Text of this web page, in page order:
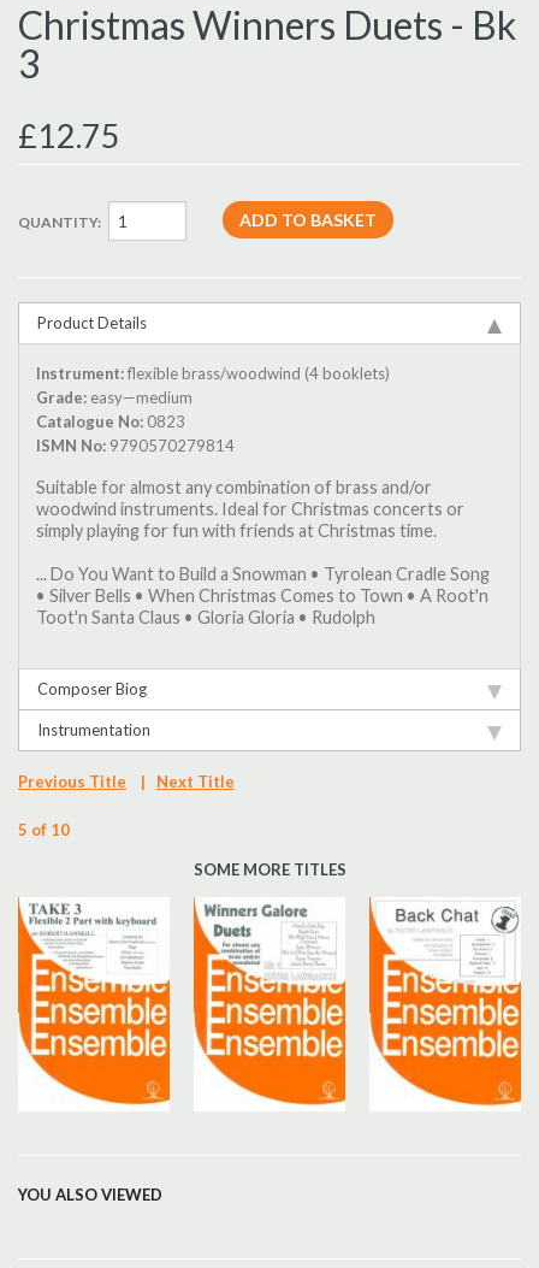
Christmas Winners Duets - Bk
3
£12.75
QUANTITY:
Product Details
Instrument:flexible brass/woodwind (4 booklets)
Grade: easy—medium
Catalogue No: 0823
ISMN No: 9790570279814
Suitable for almost any combination of brass and/or
woodwind instruments. Ideal for Christmas concerts or
simply playing for fun with friends at Christmas time.
... Do You Want to Build a Snowman • Tyrolean Cradle Song
• Silver Bells • When Christmas Comes to Town • A Root'n
Toot'n Santa Claus • Gloria Gloria • Rudolph
Composer Biog
Instrumentation
Previous Title | Next Title
5 of 10
SOME MORE TITLES
YOU ALSO VIEWED